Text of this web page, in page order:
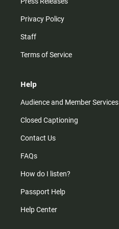
Privacy Policy
Staff
Terms of Service
Help
Audience and Member Services
Closed Captioning
Contact Us
FAQs
How do I listen?
Passport Help
Help Center